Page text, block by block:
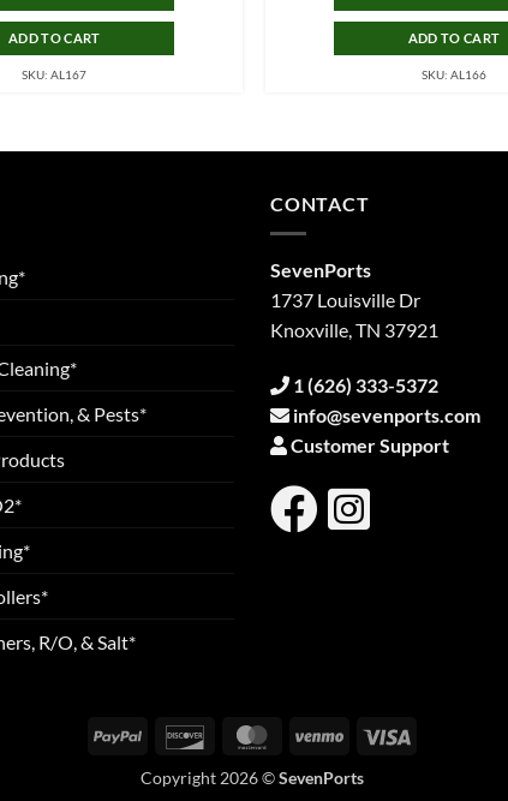
ADD TO CART
SKU: AL167
ADD TO CART
SKU: AL166
& Pests*
R/O, & Salt*
CONTACT
SevenPorts
1737 Louisville Dr
Knoxville, TN 37921
1 (626) 333-5372
info@sevenports.com
Customer Support
PayPal Discover MasterCardVenmo
Copyright 2026 ©SevenPorts